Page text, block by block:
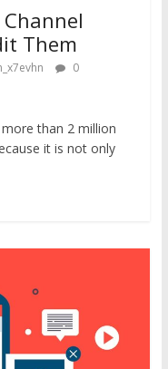
Them
0
than 2 million
it is not only